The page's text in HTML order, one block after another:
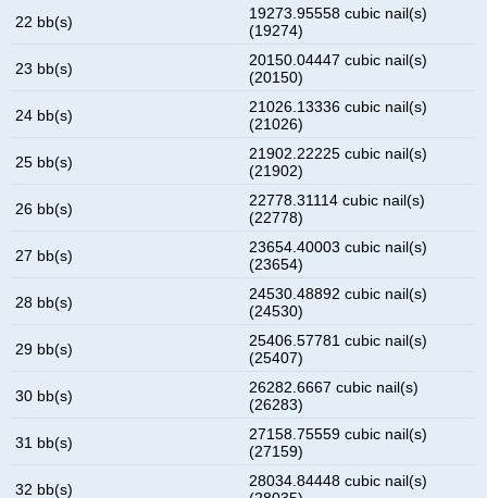
22 bb(s)
19273.95558 cubic nail(s)
(19274)
23 bb(s)
20150.04447 cubic nail(s)
(20150)
24 bb(s)
21026.13336 cubic nail(s)
(21026)
25 bb(s)
21902.22225 cubic nail(s)
(21902)
26 bb(s)
22778.31114 cubic nail(s)
(22778)
27 bb(s)
23654.40003 cubic nail(s)
(23654)
28 bb(s)
24530.48892 cubic nail(s)
(24530)
29 bb(s)
25406.57781 cubic nail(s)
(25407)
30 bb(s)
26282.6667 cubic nail(s)
(26283)
31 bb(s)
27158.75559 cubic nail(s)
(27159)
32 bb(s)
28034.84448 cubic nail(s)